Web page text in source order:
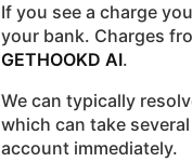
If you see a charge
your bank. Charges
GETHOOKD AI.
We can typically
which can take
account immediately.